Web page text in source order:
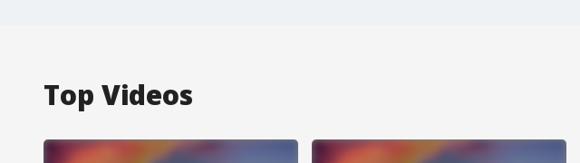
Top Videos